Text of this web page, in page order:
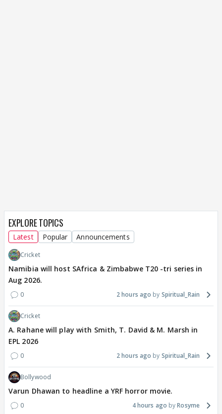
EXPLORE TOPICS
Latest Popular Announcements
Cricket
Namibia will host SAfrica & Zimbabwe T20 -tri series in
Aug 2026.
0 2 hours ago Spiritual_Rain
Cricket
A. Rahane will play with Smith, T. David & M. Marsh in
EPL 2026
0 2 hours ago Spiritual_Rain
Bollywood
Varun Dhawan to headline a YRF horror movie.
0 4 hours ago Rosyme